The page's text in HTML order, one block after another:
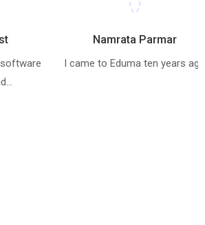
Namrata Parmar
I came to Eduma ten years ago